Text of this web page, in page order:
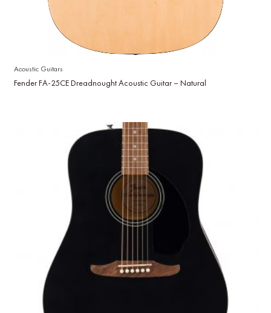
Acoustic Guitars
Fender FA-25CE Dreadnought Acoustic Guitar – Natural